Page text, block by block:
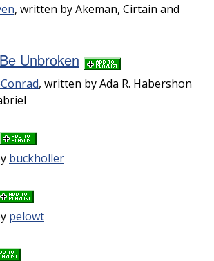
, written by Akeman, Cirtain and
Unbroken
, written by Ada R. Habershon
buckholler
pelowt